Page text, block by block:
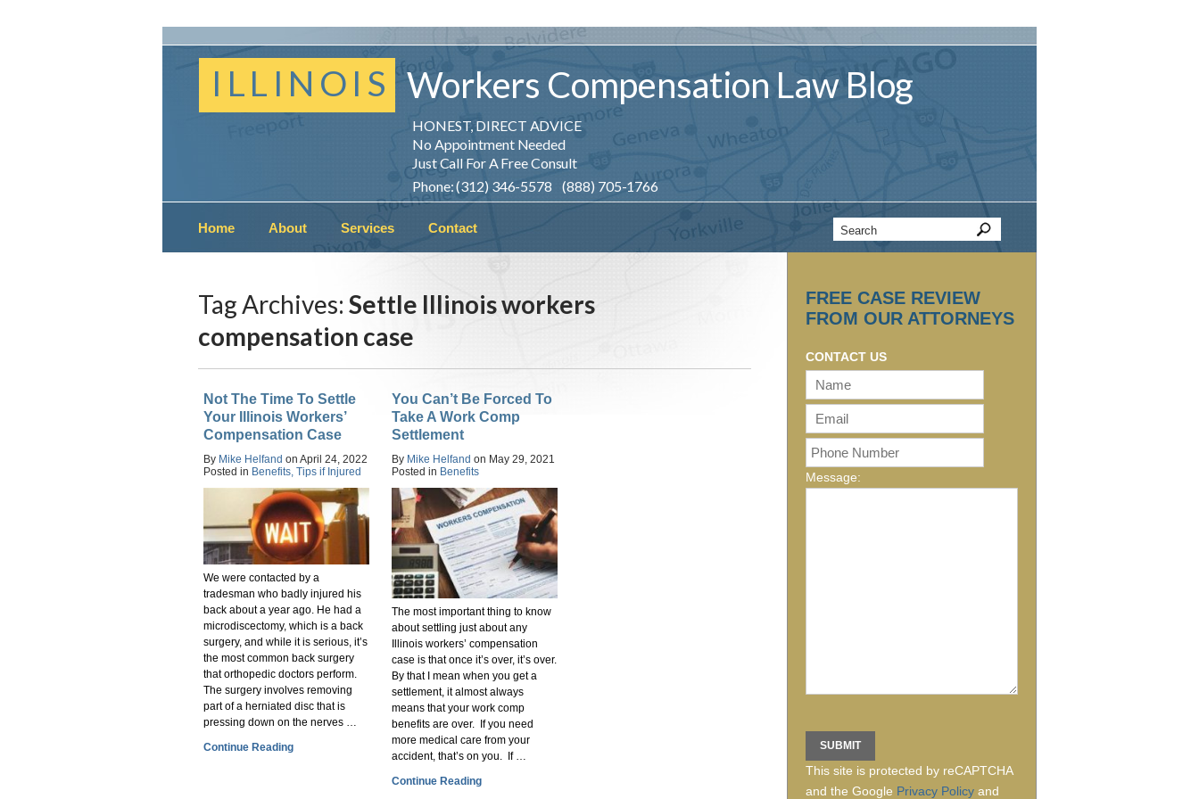
ILLINOIS Workers Compensation LawBlog
HONEST, DIRECT ADVICE
No Appointment Needed
Just Call For A Free Consult
Phone: (312) 346-5578 (888) 705-1766
Home About Services Contact
Tag Archives: Settle Illinois workers
compensation case
Not The Time To Settle
Your Illinois Workers’
Compensation Case
By Mike Helfand onApril 24, 2022
Posted in Benefits, Tips if Injured
We were contacted by a
tradesman who badly injured his
back about a year ago. He had a
microdiscectomy, which is a back
surgery, and while it is serious, it’s
the most common back surgery
that orthopedic doctors perform.
The surgery involves removing
part of a herniated disc that is
pressing down on the nerves …
Continue Reading
You Can’t Be Forced To
Take A Work Comp
Settlement
By Mike Helfand on May 29, 2021
Posted in Benefits
The most important thing to know
about settling just about any
Illinois workers’ compensation
case is that once it’s over, it’s over.
By that I mean when you get a
settlement, it almost always
means that your work comp
benefits are over. If you need
more medical care from your
accident, that’s on you. If …
Continue Reading
FREE CASE REVIEW
FROM OUR ATTORNEYS
CONTACT US
Message:
This site is protected by reCAPTCHA
and the Google Privacy Policyand